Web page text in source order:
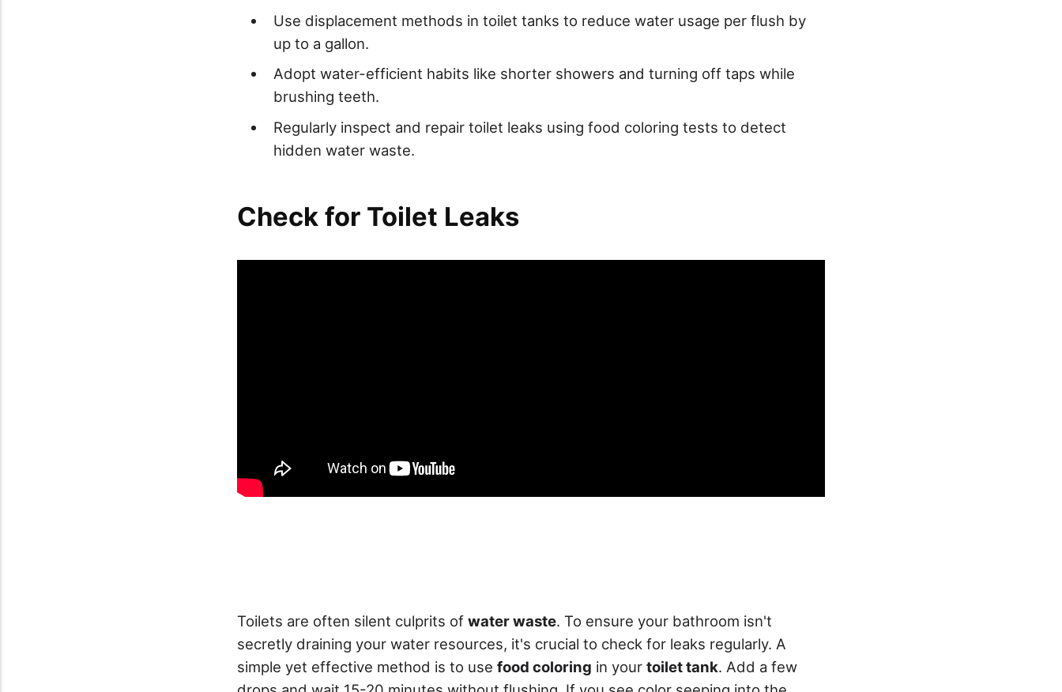
Use displacement methods in toilet tanks to reduce water usage per flush by
up to a gallon.
Adopt water-efficient habits like shorter showers and turning off taps while
brushing teeth.
Regularly inspect and repair toilet leaks using food coloring tests to detect
hidden water waste.
Check for Toilet Leaks
Toilets are often silent culprits of water waste. To ensure your bathroom isn't
secretly draining your water resources, it's crucial to check for leaks regularly. A
simple yet effective method is to use food coloring in your toilet tank. Add a few